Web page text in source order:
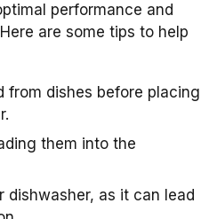
performance and
are some tips to help
from dishes before placing
them into the
dishwasher, as it can lead